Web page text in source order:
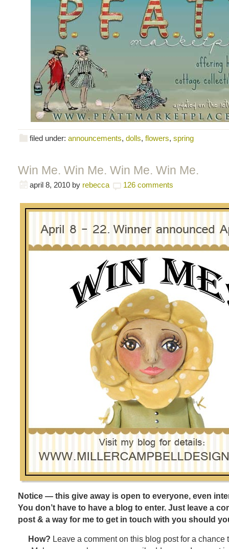
filed under: announcements, dolls, flowers, spring
Win Me. Win Me. Win Me. Win Me.
april 8, 2010 by rebecca 126 comments
Notice — this give away is open to everyone, even
You don’t have to have a blog to enter. Just leave a
post & a way for me to get in touch with you should
How? Leave a comment on this blog post for a chance